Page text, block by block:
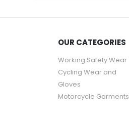
OUR CATEGORIES
Working Safety Wear
Cycling Wear and
Gloves
Motorcycle Garments